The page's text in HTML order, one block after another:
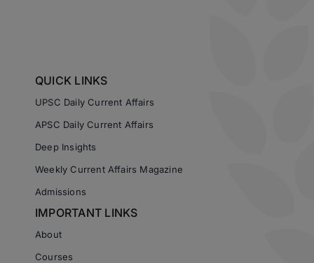
QUICK LINKS
UPSC Daily Current Affairs
APSC Daily Current Affairs
Deep Insights
Weekly Current Affairs Magazine
Admissions
IMPORTANT LINKS
About
Courses